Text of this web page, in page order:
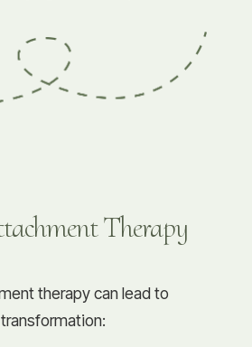
Therapy
therapy can lead to